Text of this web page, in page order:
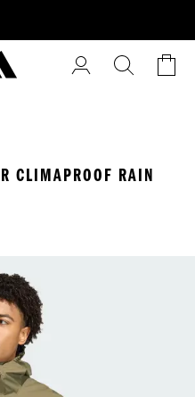
CLIMAPROOF RAIN